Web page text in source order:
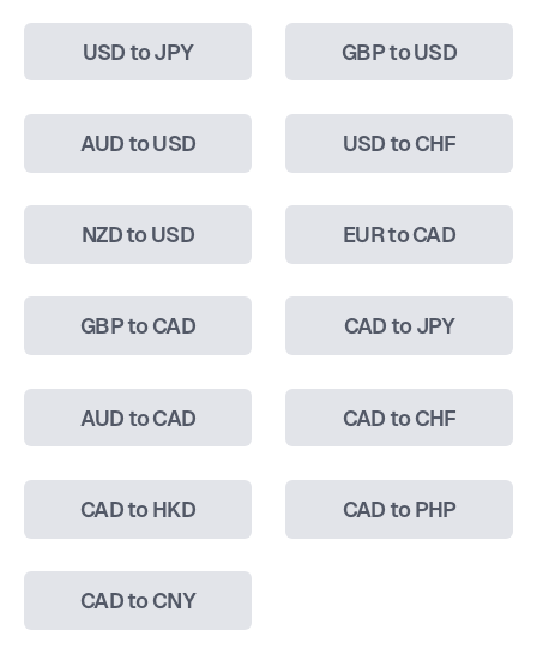
USD to JPY GBP to USD
AUD to USD USD to CHF
NZD to USD EUR to CAD
GBP to CAD CAD to JPY
AUD to CAD CAD to CHF
CAD to HKD CAD to PHP
CAD to CNY